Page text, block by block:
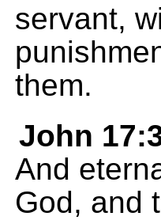
servant,
them.
John
And
God, and